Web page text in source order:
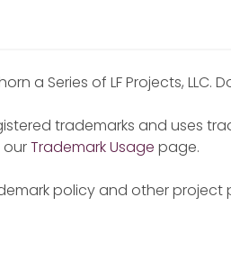
a Series of LF Projects,
trademarks and uses
ourTrademark Usage page.
policy and other project